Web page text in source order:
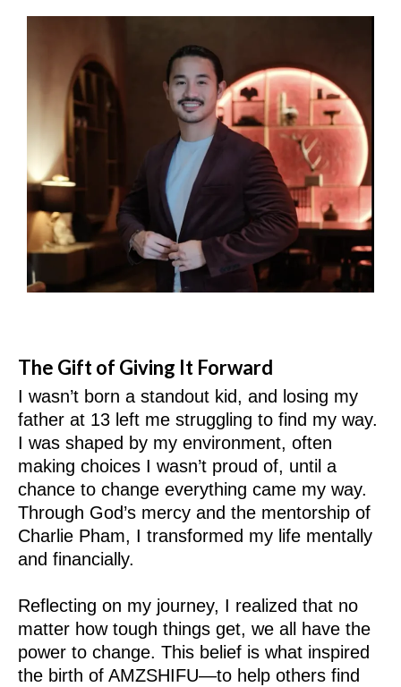
The Gift of Giving It Forward
I wasn’t born a standout kid, and losing my
father at 13 left me struggling to find my way.
I was shaped by my environment, often
making choices I wasn’t proud of, until a
chance to change everything came my way.
Through God’s mercy and the mentorship of
Charlie Pham, I transformed my life mentally
and financially.
Reflecting on my journey, I realized that no
matter how tough things get, we all have the
power to change. This belief is what inspired
the birth of AMZSHIFU—to help others find